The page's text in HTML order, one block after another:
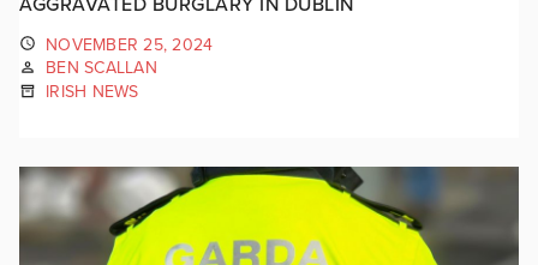
NOVEMBER 25, 2024
BEN SCALLAN
IRISH NEWS